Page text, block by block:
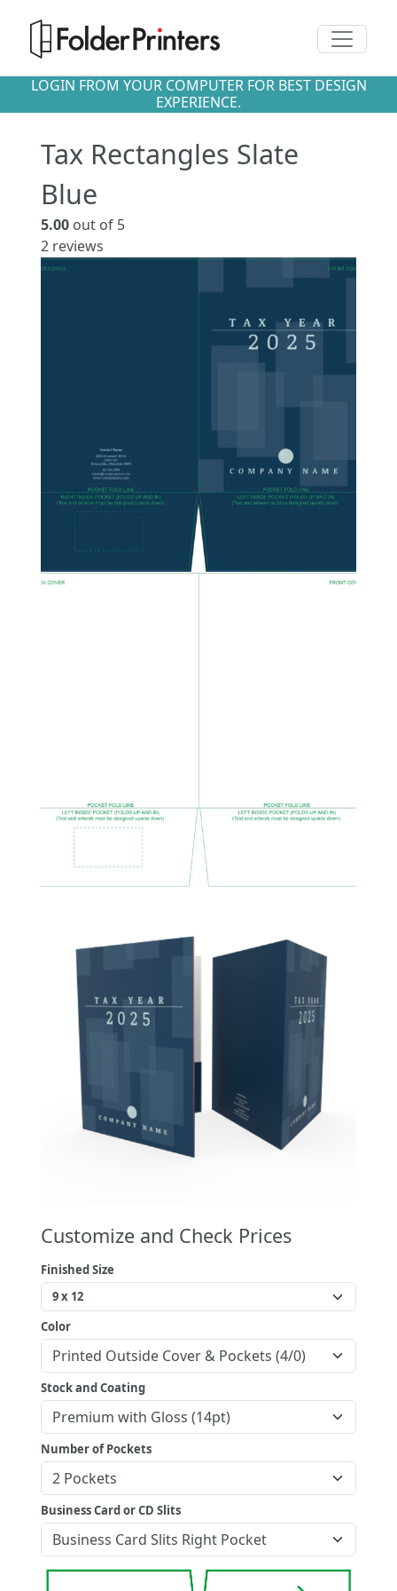
Toggle
LOGIN FROM YOUR COMPUTER FOR BEST DESIGN
EXPERIENCE.
Tax Rectangles Slate
Blue
5.00 out of 5
2 reviews
Customize and Check Prices
Finished Size
Color
Stock and Coating
Number of Pockets
Business Card or CD Slits